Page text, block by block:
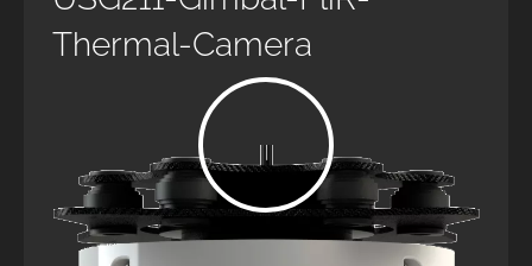
Thermal-Camera